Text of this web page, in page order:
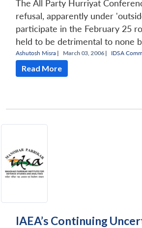
The All Party Hurriyat
refusal, apparently under
participate in the February 25
held to be detrimental to none
Ashutosh Misra | March 03, 2006 | IDSA
Read More
IAEA’s Continuing